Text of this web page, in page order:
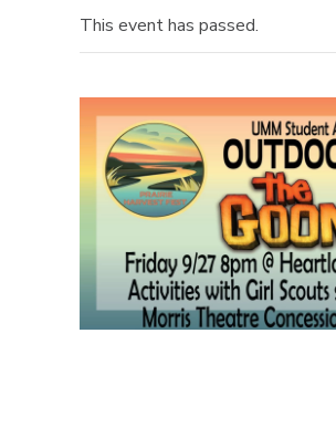
This event has passed.